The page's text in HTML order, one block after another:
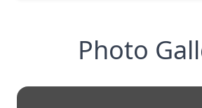
Photo